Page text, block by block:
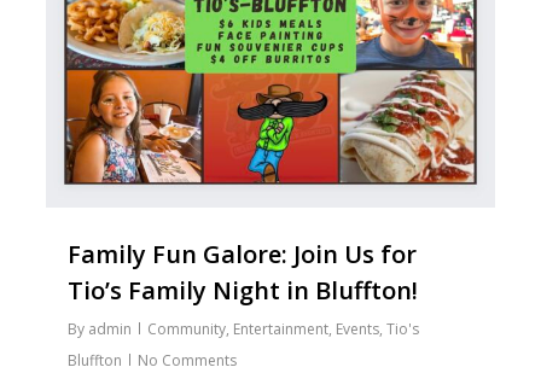
Family Fun Galore: Join Us for
Tio’s Family Night in Bluffton!
By admin Community, Entertainment, Events,Tio's
Bluffton
No Comments